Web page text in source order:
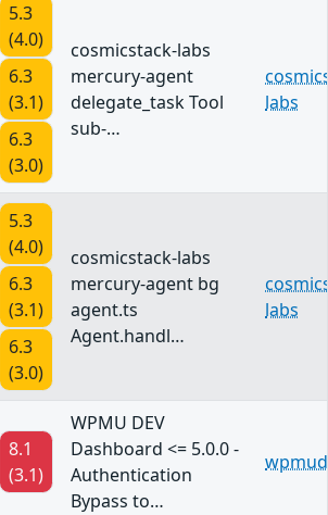
5.3
(4.0)
6.3
(3.1)
6.3
(3.0)
cosmicstack-labs
mercury-agent
delegate_task Tool
sub-…
labs
5.3
(4.0)
6.3
(3.1)
6.3
(3.0)
cosmicstack-labs
mercury-agent bg
agent.ts
Agent.handl…
labs
8.1
(3.1)
WPMU DEV
Dashboard <= 5.0.0 -
Authentication
Bypass to…